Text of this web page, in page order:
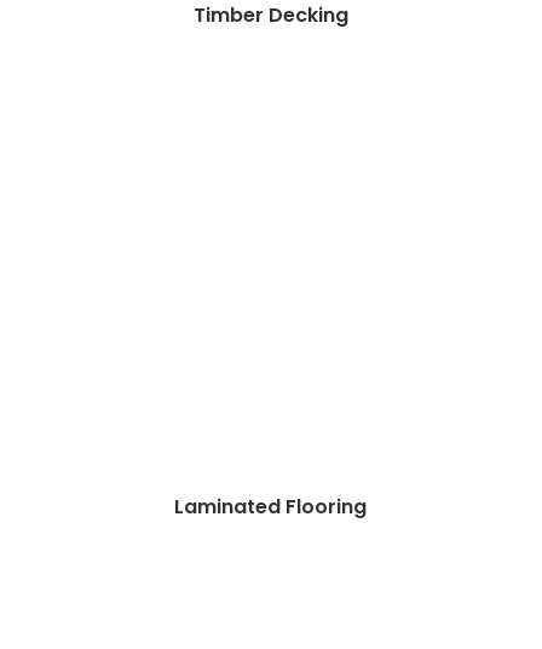
Timber Decking
Laminated Flooring